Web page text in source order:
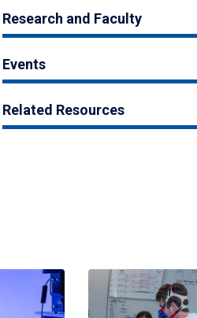
Research and Faculty
Events
Related Resources